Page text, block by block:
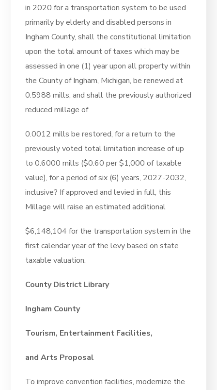
in 2020 for a transportation system to be used
primarily by elderly and disabled persons in
Ingham County, shall the constitutional limitation
upon the total amount of taxes which may be
assessed in one (1) year upon all property within
the County of Ingham, Michigan, be renewed at
0.5988 mills, and shall the previously authorized
reduced millage of
0.0012 mills be restored, for a return to the
previously voted total limitation increase of up
to 0.6000 mills ($0.60 per $1,000 of taxable
value), for a period of six (6) years, 2027-2032,
inclusive? If approved and levied in full, this
Millage will raise an estimated additional
$6,148,104 for the transportation system in the
first calendar year of the levy based on state
taxable valuation.
County District Library
Ingham County
Tourism, Entertainment Facilities,
and Arts Proposal
To improve convention facilities, modernize the